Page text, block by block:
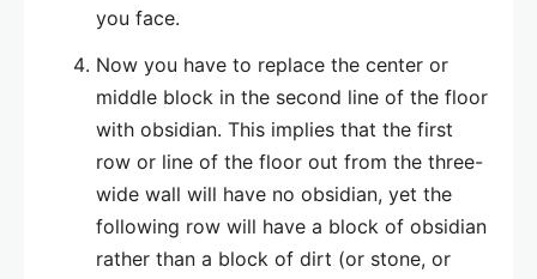
you face.
Now you have to replace the center or
middle block in the second line of the floor
with obsidian. This implies that the first
row or line of the floor out from the three-
wide wall will have no obsidian, yet the
following row will have a block of obsidian
rather than a block of dirt (or stone, or